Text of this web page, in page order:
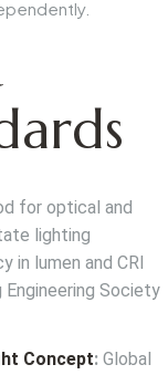
for optical and
lighting
in lumen and CRI
Engineering Society
Concept: Global